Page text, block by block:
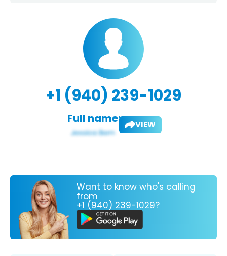
+1 (940) 239-1029
Full name: VIEW
Want to know who's calling
from
+1 (940) 239-1029?